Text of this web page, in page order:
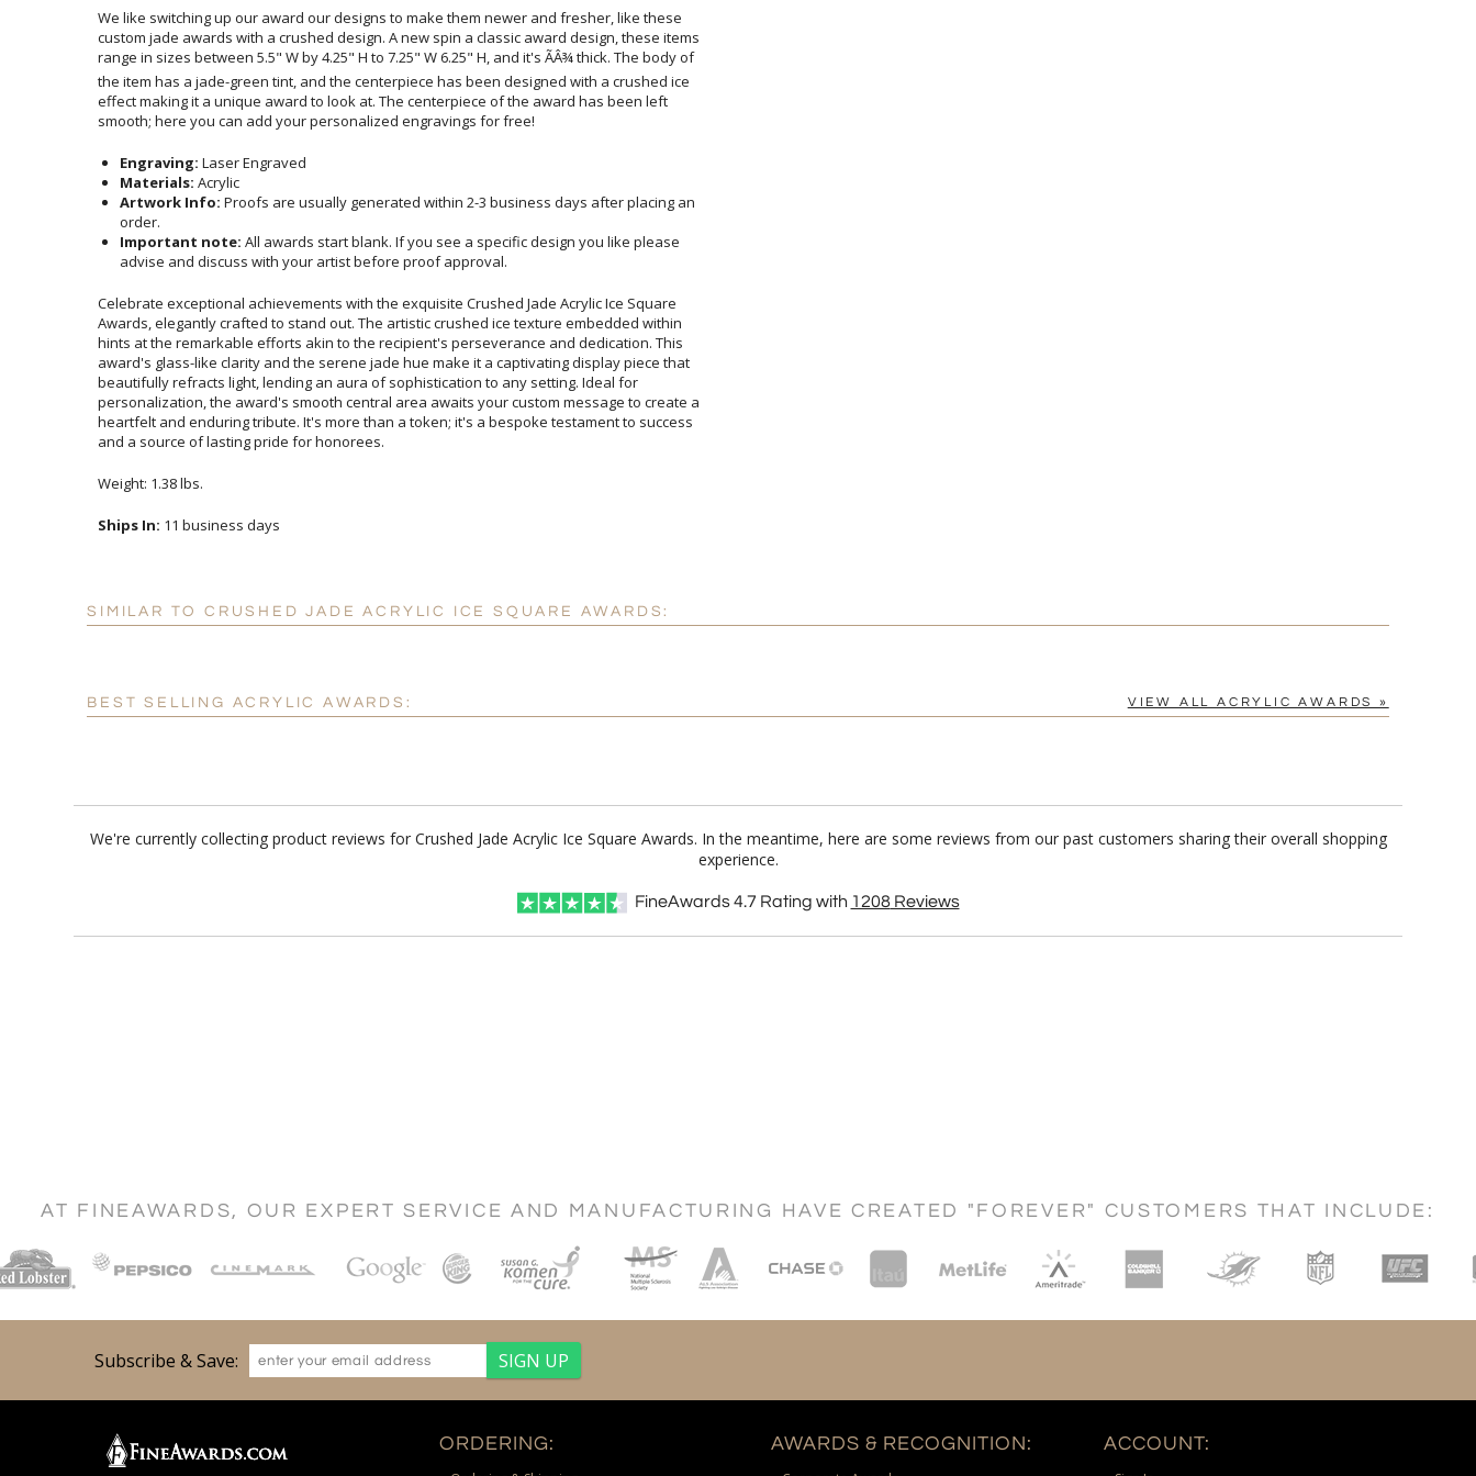
We like switching up our award our designs to make them newer and fresher, like these
custom jade awards with a crushed design. A new spin a classic award design, these items
range in sizes between 5.5" W by 4.25" H to 7.25" W 6.25" H, and it's ÃÂ¾ thick. The body of
the item has a jade-green tint, and the centerpiece has been designed with a crushed ice
effect making it a unique award to look at. The centerpiece of the award has been left
smooth; here you can add your personalized engravings for free!
Engraving: Laser Engraved
Materials: Acrylic
Artwork Info: Proofs are usually generated within 2-3 business days after placing an
order.
Important note: All awards start blank. If you see a specific design you like please
advise and discuss with your artist before proof approval.
Celebrate exceptional achievements with the exquisite Crushed Jade Acrylic Ice Square
Awards, elegantly crafted to stand out. The artistic crushed ice texture embedded within
hints at the remarkable efforts akin to the recipient's perseverance and dedication. This
award's glass-like clarity and the serene jade hue make it a captivating display piece that
beautifully refracts light, lending an aura of sophistication to any setting. Ideal for
personalization, the award's smooth central area awaits your custom message to create a
heartfelt and enduring tribute. It's more than a token; it's a bespoke testament to success
and a source of lasting pride for honorees.
Weight: 1.38 lbs.
Ships In: 11 business days
SIMILAR TO CRUSHED JADE ACRYLIC ICE SQUARE AWARDS:
BEST SELLING ACRYLIC AWARDS: VIEW ALL ACRYLIC AWARDS »
We're currently collecting product reviews for Crushed Jade Acrylic Ice Square Awards. In the meantime, here are some reviews from our past customers sharing their overall shopping
experience.
FineAwards 4.7 Rating with 1208Reviews
AT FINEAWARDS, OUR EXPERT SERVICE AND MANUFACTURING HAVE CREATED "FOREVER" CUSTOMERS THAT INCLUDE:
Subscribe & Save:
ORDERING: AWARDS & RECOGNITION: ACCOUNT: